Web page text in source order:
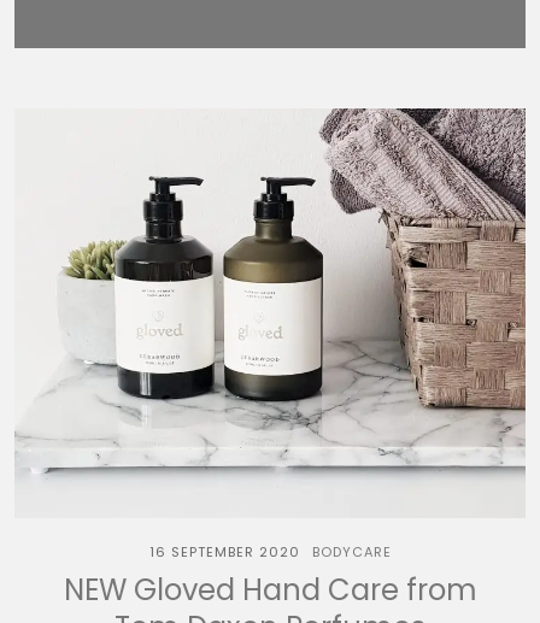
16 SEPTEMBER 2020 BODYCARE
NEW Gloved Hand Care from